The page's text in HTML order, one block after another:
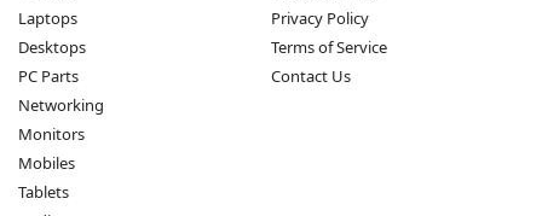
Laptops
Desktops
PC Parts
Networking
Monitors
Mobiles
Tablets
Privacy Policy
Terms of Service
Contact Us